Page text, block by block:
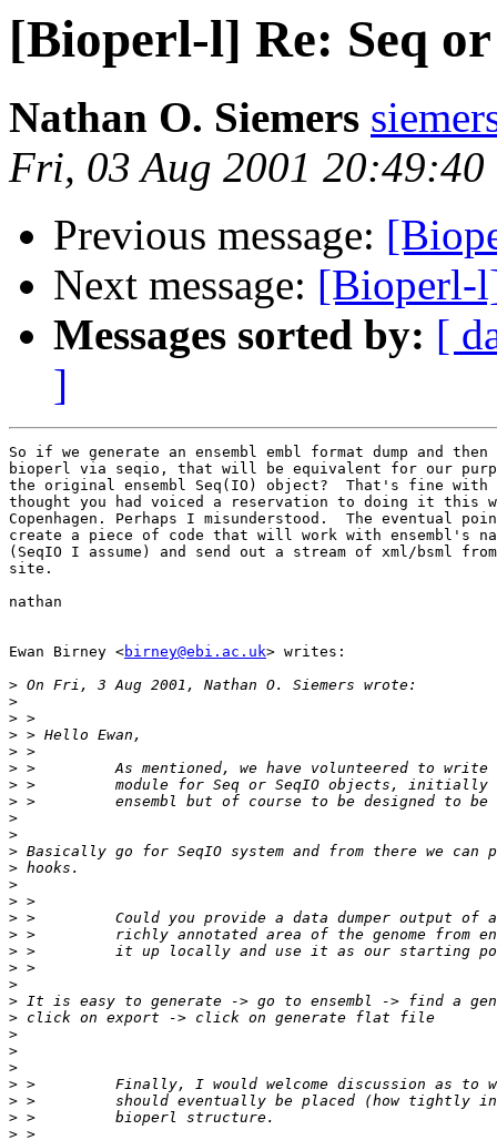
[Bioperl-l] Re: Seq
Nathan O. Siemers
Fri, 03 Aug 2001 20:49:40
Previous message:
Next message: [Bioperl-
Messages sorted by: [
]
So if we generate an ensembl embl format dump and
bioperl via seqio, that will be equivalent for our
the original ensembl Seq(IO) object?  That's fine with
thought you had voiced a reservation to doing it this
Copenhagen. Perhaps I misunderstood.  The eventual
create a piece of code that will work with ensembl's
(SeqIO I assume) and send out a stream of xml/bsml
site.
nathan
Ewan Birney <birney@ebi.ac.uk> writes:
>
>
>
>
>
>
>
>
>
>
>
>
>
>
>
>
>
>
>
>
>
>
>
>
>
>
>
>